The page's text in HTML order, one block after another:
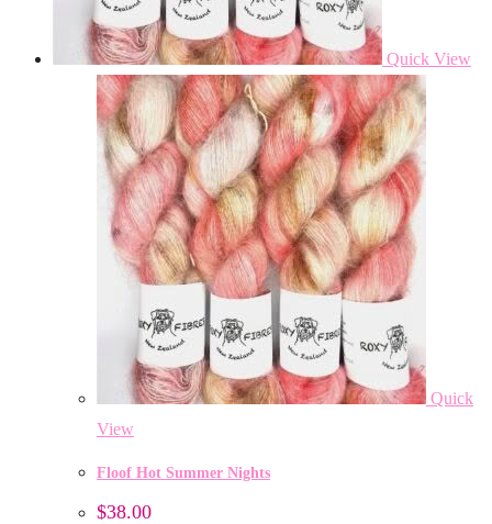
Quick View
Quick
View
Floof Hot Summer Nights
$38.00